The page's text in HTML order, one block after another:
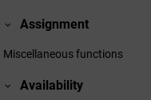
Assignment
Miscellaneous functions
Availability